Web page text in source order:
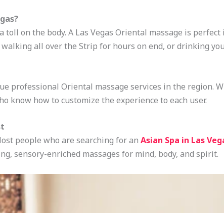
toll on the body. A Las Vegas Oriental massage is perfect
all over the Strip for hours on end, or drinking
professional Oriental massage services in the region.
know how to customize the experience to each user.
people who are searching for an Asian Spa in Las
sensory-enriched massages for mind, body, and spirit.